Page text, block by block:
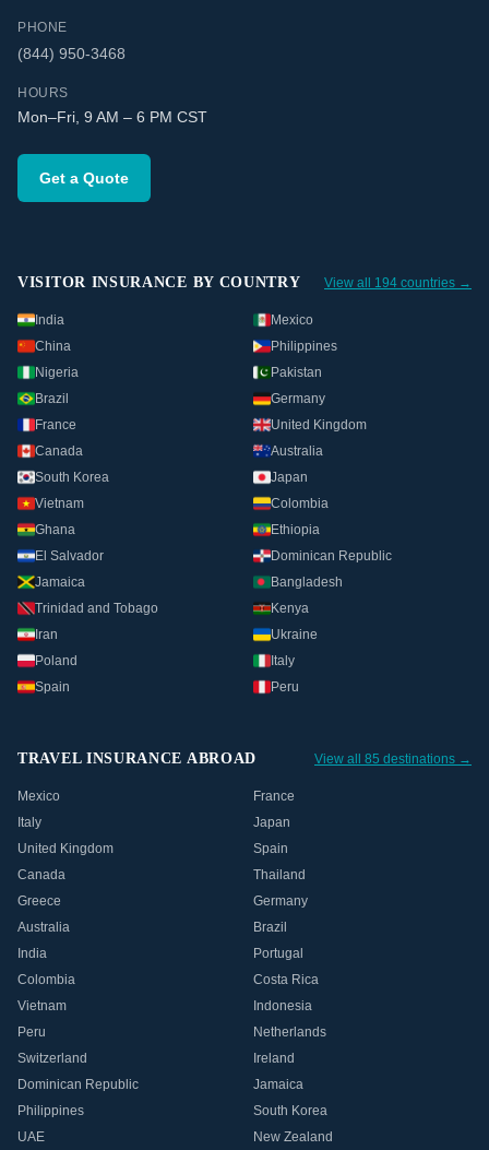
PHONE
(844) 950-3468
HOURS
Mon–Fri, 9 AM – 6 PM CST
Get a Quote
VISITOR INSURANCE BY COUNTRY View all 194 countries →
India
Mexico
China
Philippines
Nigeria
Pakistan
Brazil
Germany
France
United Kingdom
Canada
Australia
South Korea
Japan
Vietnam
Colombia
Ghana
Ethiopia
El Salvador
Dominican Republic
Jamaica
Bangladesh
Trinidad and Tobago
Kenya
Iran
Ukraine
Poland
Italy
Spain
Peru
TRAVEL INSURANCE ABROAD View all 85 destinations →
Mexico
France
Italy
Japan
United Kingdom
Spain
Canada
Thailand
Greece
Germany
Australia
Brazil
India
Portugal
Colombia
Costa Rica
Vietnam
Indonesia
Peru
Netherlands
Switzerland
Ireland
Dominican Republic
Jamaica
Philippines
South Korea
UAE
New Zealand